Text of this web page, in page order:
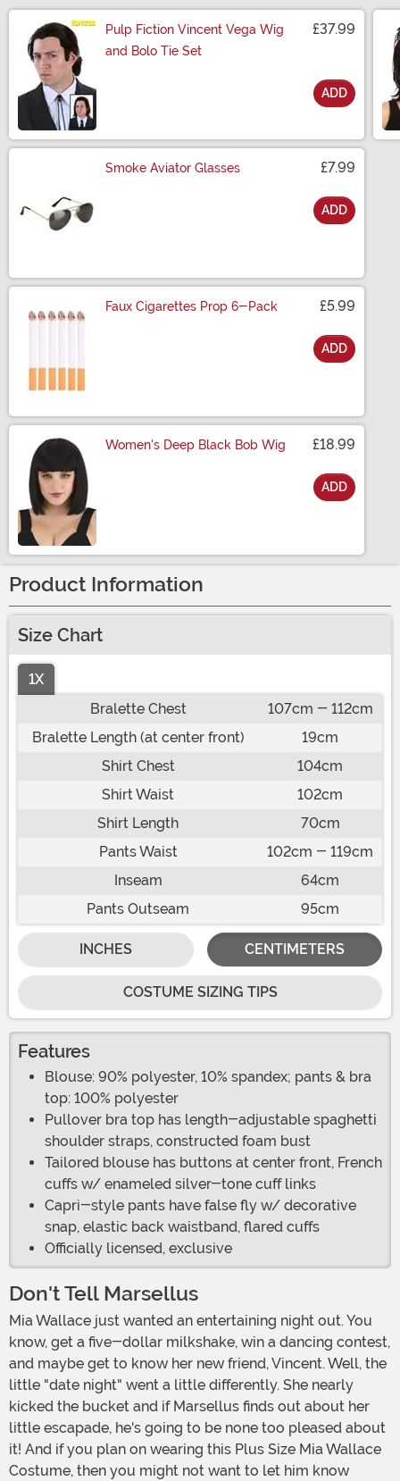
Pulp Fiction Vincent Vega Wig
and Bolo Tie Set
£37.99
ADD
Smoke Aviator Glasses £7.99
ADD
Faux Cigarettes Prop 6-Pack £5.99
ADD
Women's Deep Black Bob Wig £18.99
ADD
Product Information
Size Chart
1X
Bralette Chest
107cm - 112cm
Bralette Length (at center front)
19cm
Shirt Chest
104cm
Shirt Waist
102cm
Shirt Length
70cm
Pants Waist
102cm - 119cm
Inseam
64cm
Pants Outseam
95cm
INCHES CENTIMETERS
COSTUME SIZING TIPS
Features
Blouse: 90% polyester, 10% spandex; pants & bra
top: 100% polyester
Pullover bra top has length-adjustable spaghetti
shoulder straps, constructed foam bust
Tailored blouse has buttons at center front, French
cuffs w/ enameled silver-tone cuff links
Capri-style pants have false fly w/ decorative
snap, elastic back waistband, flared cuffs
Officially licensed, exclusive
Don't Tell Marsellus
Mia Wallace just wanted an entertaining night out. You
know, get a five-dollar milkshake, win a dancing contest,
and maybe get to know her new friend, Vincent. Well, the
little "date night" went a little differently. She nearly
kicked the bucket and if Marsellus finds out about her
little escapade, he's going to be none too pleased about
it! And if you plan on wearing this Plus Size Mia Wallace
Costume, then you might not want to let him know